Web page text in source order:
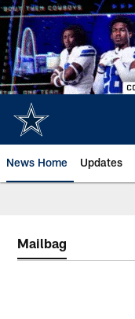
Skip
to
main
content
News Home Updates
Mailbag